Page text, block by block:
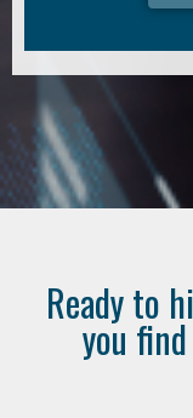
Ready to
you